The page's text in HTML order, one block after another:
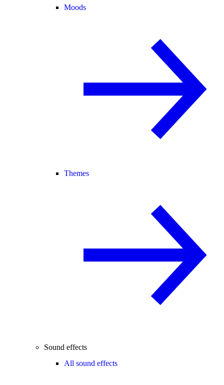
Moods
Themes
Sound effects
All sound effects